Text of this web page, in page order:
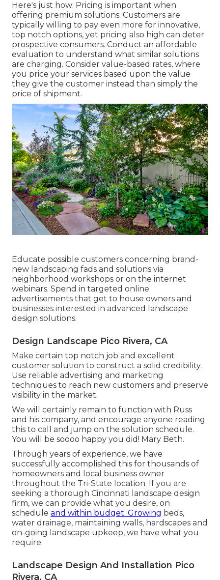
Here's just how: Pricing is important when
offering premium solutions. Customers are
typically willing to pay even more for innovative,
top notch options, yet pricing also high can deter
prospective consumers. Conduct an affordable
evaluation to understand what similar solutions
are charging. Consider value-based rates, where
you price your services based upon the value
they give the customer instead than simply the
price of shipment.
Educate possible customers concerning brand-
new landscaping fads and solutions via
neighborhood workshops or on the internet
webinars. Spend in targeted online
advertisements that get to house owners and
businesses interested in advanced landscape
design solutions.
Design Landscape Pico Rivera, CA
Make certain top notch job and excellent
customer solution to construct a solid credibility.
Use reliable advertising and marketing
techniques to reach new customers and preserve
visibility in the market.
We will certainly remain to function with Russ
and his company, and encourage anyone reading
this to call and jump on the solution schedule.
You will be soooo happy you did! Mary Beth.
Through years of experience, we have
successfully accomplished this for thousands of
homeowners and local business owner
throughout the Tri-State location. If you are
seeking a thorough Cincinnati landscape design
firm, we can provide what you desire, on
schedule and within budget. Growing beds,
water drainage, maintaining walls, hardscapes and
on-going landscape upkeep, we have what you
require.
Landscape Design And Installation Pico
Rivera, CA